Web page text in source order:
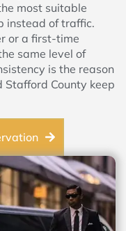
most suitable
instead of traffic.
or a first-time
same level of
is the reason
County keep